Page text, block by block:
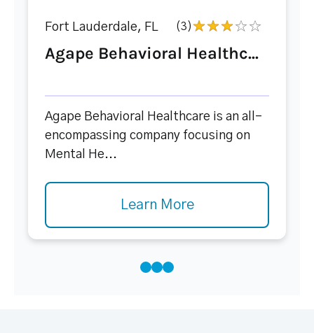
Fort Lauderdale, FL (3)
Agape Behavioral Healthc...
Agape Behavioral Healthcare is an all-
encompassing company focusing on
Mental He...
Learn More